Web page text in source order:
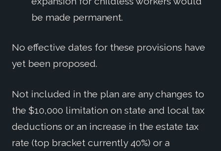
be made permanent.
No effective dates for these provisions have
yet been proposed.
Not included in the plan are any changes to
the $10,000 limitation on state and local tax
deductions or an increase in the estate tax
rate (top bracket currently 40%) or a